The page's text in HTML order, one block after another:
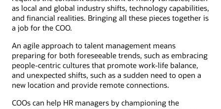
as local and global industry shifts, technology capabilities,
and financial realities. Bringing all these pieces together is
a job for the COO.
An agile approach to talent management means
preparing for both foreseeable trends, such as embracing
people-centric cultures that promote work-life balance,
and unexpected shifts, such as a sudden need to open a
new location and provide remote connections.
COOs can help HR managers by championing the